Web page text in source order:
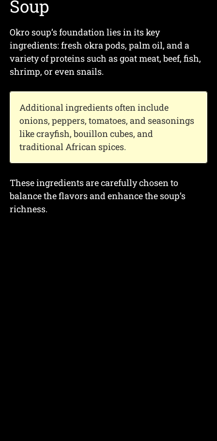
Soup
Okro soup’s foundation lies in its key
ingredients: fresh okra pods, palm oil, and a
variety of proteins such as goat meat, beef, fish,
shrimp, or even snails.
Additional ingredients often include
onions, peppers, tomatoes, and seasonings
like crayfish, bouillon cubes, and
traditional African spices.
These ingredients are carefully chosen to
balance the flavors and enhance the soup’s
richness.